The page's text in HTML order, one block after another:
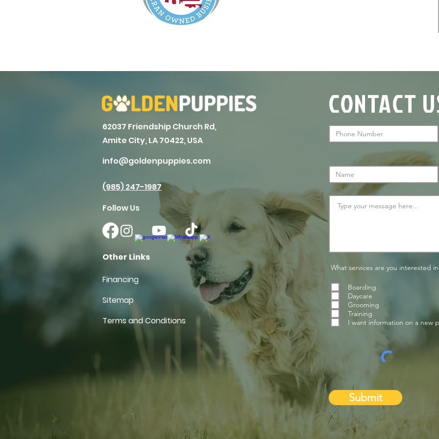
62037 Friendship Church Rd,
Amite City, LA 70422, USA
info@goldenpuppies.com
(985) 247-1987
Follow Us
Other Links
Financing
Sitemap
Terms and Conditions
CONTACT
What services are you interested
Boarding
Daycare
Grooming
Training
I want information on a new
Submit